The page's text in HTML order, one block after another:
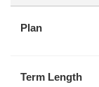
Plan
Term Length